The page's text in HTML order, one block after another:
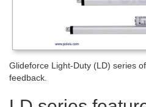
Glideforce Light-Duty (LD) series
feedback.